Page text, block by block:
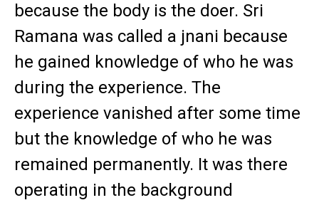
because the body is the doer. Sri
Ramana was called a jnani because
he gained knowledge of who he was
during the experience. The
experience vanished after some time
but the knowledge of who he was
remained permanently. It was there
operating in the background